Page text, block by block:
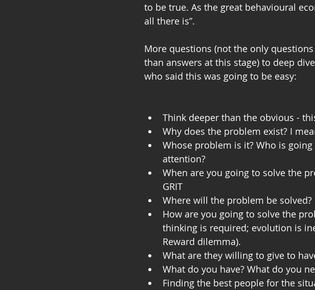
to be true. As the great behavioural
all there is”.
More questions (not the only
than answers at this stage) to deep
who said this was going to be easy:
Think deeper than the obvious -
Why does the problem exist? I
Whose problem is it? Who is
attention?
When are you going to solve the
GRIT
Where will the problem be
How are you going to solve the
thinking is required; evolution is
Reward dilemma).
What are they willing to give to
What do you have? What do you
Finding the best people for the